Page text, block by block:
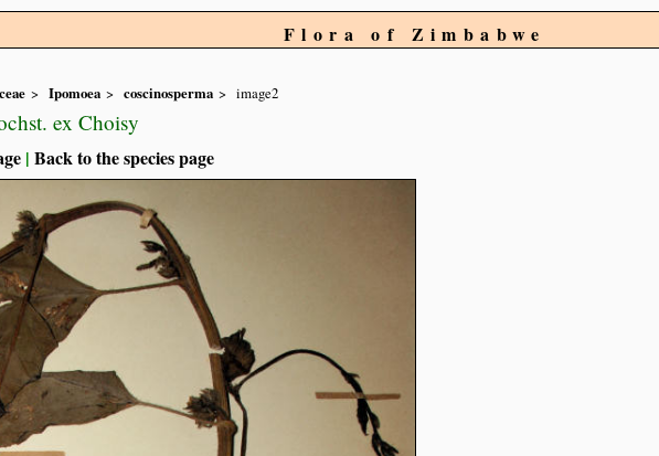
Flora of Zimbabwe
Ipomoea coscinosperma image2
ex Choisy
| Back to the species page